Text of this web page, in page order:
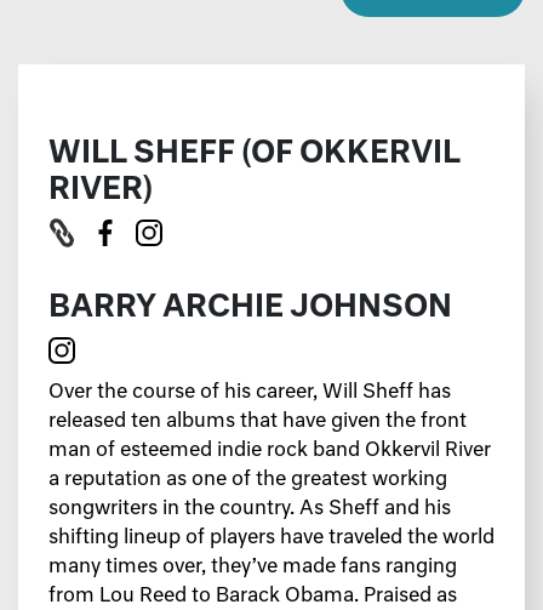
WILL SHEFF (OF OKKERVIL
RIVER)
BARRY ARCHIE JOHNSON
Over the course of his career, Will Sheff has
released ten albums that have given the front
man of esteemed indie rock band Okkervil River
a reputation as one of the greatest working
songwriters in the country. As Sheff and his
shifting lineup of players have traveled the world
many times over, they’ve made fans ranging
from Lou Reed to Barack Obama. Praised as